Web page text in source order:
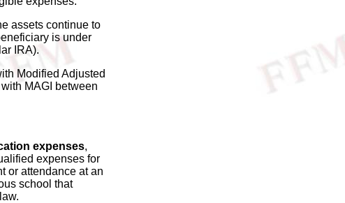
assets continue to
is under
IRA).
Modified Adjusted
MAGI between
expenses,
expenses for
or attendance at an
school that